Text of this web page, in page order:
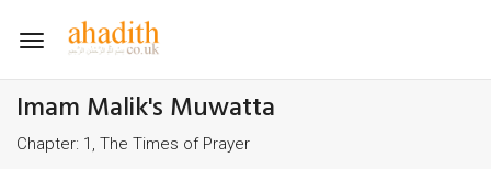
Toggle
Imam Malik's Muwatta
Chapter: 1, The Times of Prayer